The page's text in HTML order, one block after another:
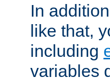
In
like that,
including
variables